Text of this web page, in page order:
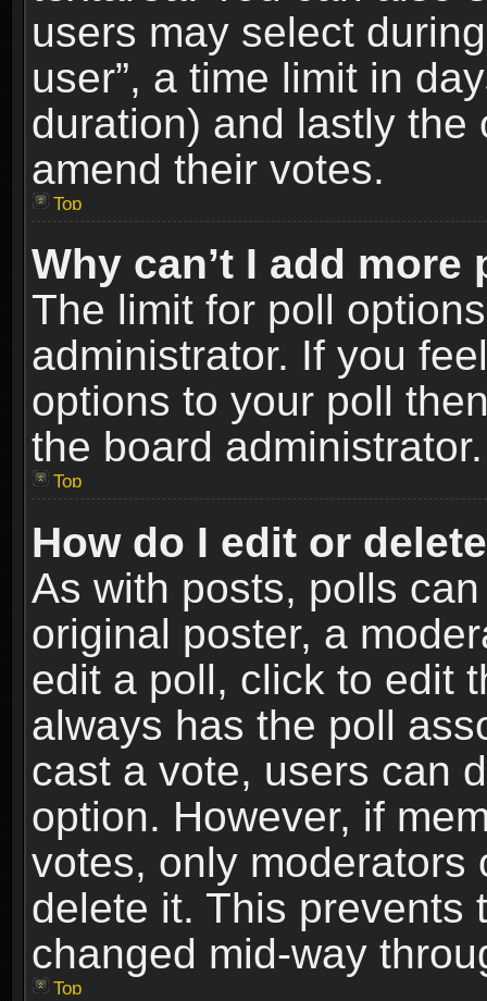
users may select
user”, a time limit in
duration) and lastly
amend their votes.
Top
Why can’t I add
The limit for poll
administrator. If you
options to your poll
the board administrator.
Top
How do I edit or
As with posts, polls
original poster, a
edit a poll, click to edit
always has the poll
cast a vote, users can
option. However, if
votes, only moderators
delete it. This prevents
changed mid-way
Top